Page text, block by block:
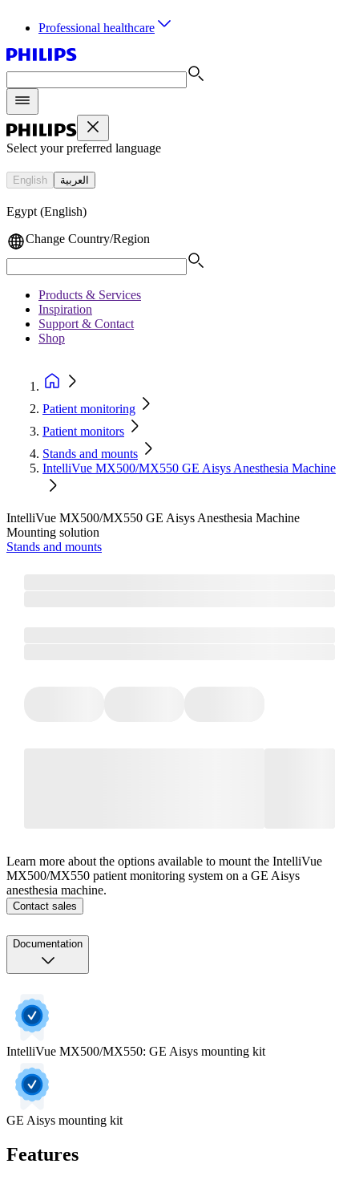
Professional healthcare
Select your preferred language
English العربية
Egypt (English)
Change Country/Region
Products & Services
Inspiration
Support & Contact
Shop
Patient monitoring
Patient monitors
Stands and mounts
IntelliVue MX500/MX550 GE Aisys Anesthesia Machine
IntelliVue MX500/MX550 GE Aisys Anesthesia Machine
Mounting solution
Stands and mounts
Learn more about the options available to mount the IntelliVue
MX500/MX550 patient monitoring system on a GE Aisys
anesthesia machine.
Contact sales
Documentation
IntelliVue MX500/MX550: GE Aisys mounting kit
GE Aisys mounting kit
Features